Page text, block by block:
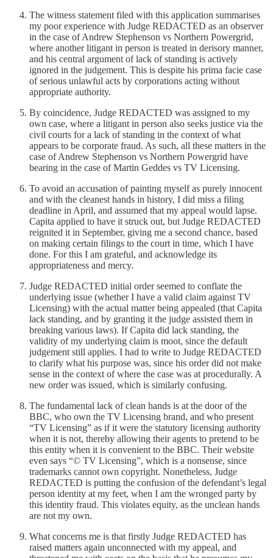
The witness statement filed with this application summarises
my poor experience with Judge REDACTED as an observer
in the case of Andrew Stephenson vs Northern Powergrid,
where another litigant in person is treated in derisory manner,
and his central argument of lack of standing is actively
ignored in the judgement. This is despite his prima facie case
of serious unlawful acts by corporations acting without
appropriate authority.
By coincidence, Judge REDACTED was assigned to my
own case, where a litigant in person also seeks justice via the
civil courts for a lack of standing in the context of what
appears to be corporate fraud. As such, all these matters in the
case of Andrew Stephenson vs Northern Powergrid have
bearing in the case of Martin Geddes vs TV Licensing.
To avoid an accusation of painting myself as purely innocent
and with the cleanest hands in history, I did miss a filing
deadline in April, and assumed that my appeal would lapse.
Capita applied to have it struck out, but Judge REDACTED
reignited it in September, giving me a second chance, based
on making certain filings to the court in time, which I have
done. For this I am grateful, and acknowledge its
appropriateness and mercy.
Judge REDACTED initial order seemed to conflate the
underlying issue (whether I have a valid claim against TV
Licensing) with the actual matter being appealed (that Capita
lack standing, and by granting it the judge assisted them in
breaking various laws). If Capita did lack standing, the
validity of my underlying claim is moot, since the default
judgement still applies. I had to write to Judge REDACTED
to clarify what his purpose was, since his order did not make
sense in the context of where the case was at procedurally. A
new order was issued, which is similarly confusing.
The fundamental lack of clean hands is at the door of the
BBC, who own the TV Licensing brand, and who present
“TV Licensing” as if it were the statutory licensing authority
when it is not, thereby allowing their agents to pretend to be
this entity when it is convenient to the BBC. Their website
even says “© TV Licensing”, which is a nonsense, since
trademarks cannot own copyright. Nonetheless, Judge
REDACTED is putting the confusion of the defendant’s legal
person identity at my feet, when I am the wronged party by
this identity fraud. This violates equity, as the unclean hands
are not my own.
What concerns me is that firstly Judge REDACTED has
raised matters again unconnected with my appeal, and